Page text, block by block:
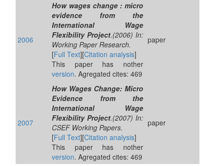
2006
How wages change : micro
evidence from the
International Wage
Flexibility Project.(2006) In:
Working Paper Research.
[Full Text][Citation analysis]
This paper has nother
version. Agregated cites: 469
paper
2007
How Wages Change: Micro
Evidence from the
International Wage
Flexibility Project.(2007) In:
CSEF Working Papers.
[Full Text][Citation analysis]
This paper has nother
version. Agregated cites: 469
paper